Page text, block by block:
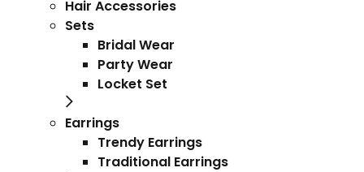
Hair Accessories
Sets
Bridal Wear
Party Wear
Locket Set
Earrings
Trendy Earrings
Traditional Earrings